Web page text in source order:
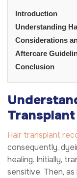
Introduction
Understanding
Considerations
Aftercare
Conclusion
Transplant
Hair transplant
consequently,
healing. Initially,
sensitive. Then,